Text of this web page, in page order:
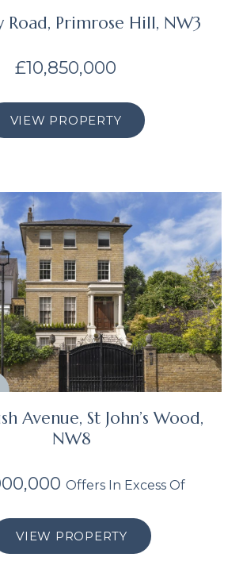
Road, Primrose Hill, NW3
£10,850,000
VIEW PROPERTY
Avenue, St John’s Wood,
NW8
Offers In Excess Of
VIEW PROPERTY